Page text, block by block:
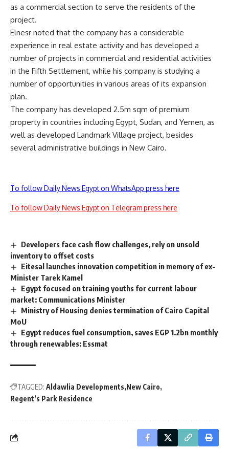
as a commercial section to serve the residents of the
project.
Elnesr noted that the company has a considerable
experience in real estate activity and has developed a
number of projects in commercial and residential activities
in the Fifth Settlement, while his company is studying a
number of opportunities in various areas of its expansion
plan.
The company has developed 2.5m sqm of premium
property in countries including Egypt, Sudan, and Yemen, as
well as developed Landmark Village project, besides
several administrative buildings in New Cairo.
To follow Daily News Egypt on WhatsApp press here
To follow Daily News Egypt on Telegram press here
Developers face cash flow challenges, rely on unsold
inventory to offset costs
Eitesal launches innovation competition in memory of ex-
Minister Tarek Kamel
Egypt focused on training youths for current labour
market: Communications Minister
Ministry of Housing denies termination of Cairo Capital
MoU
Egypt reduces fuel consumption, saves EGP 1.2bn monthly
through renewables: Essmat
TAGGED: Aldawlia Developments New Cairo
Regent’s Park Residence